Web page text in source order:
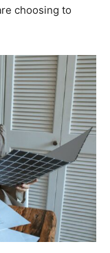
choosing to